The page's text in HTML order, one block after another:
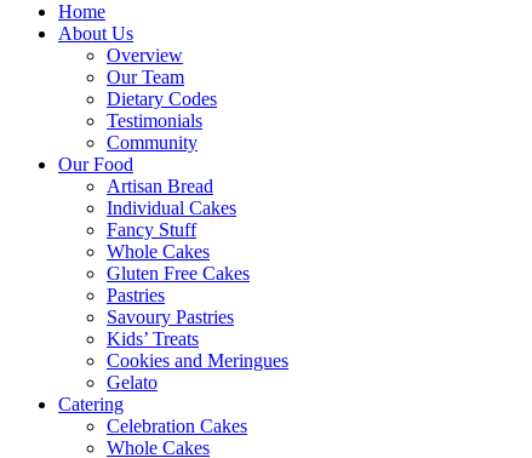
Home
About Us
Overview
Our Team
Dietary Codes
Testimonials
Community
Our Food
Artisan Bread
Individual Cakes
Fancy Stuff
Whole Cakes
Gluten Free Cakes
Pastries
Savoury Pastries
Kids’ Treats
Cookies and Meringues
Gelato
Catering
Celebration Cakes
Whole Cakes